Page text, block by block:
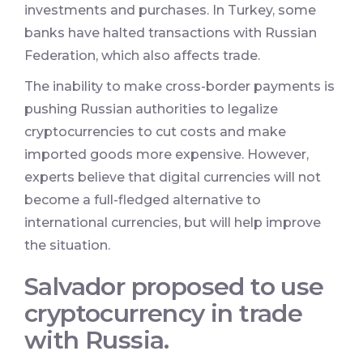
investments and purchases. In Turkey, some
banks have halted transactions with Russian
Federation, which also affects trade.
The inability to make cross-border payments is
pushing Russian authorities to legalize
cryptocurrencies to cut costs and make
imported goods more expensive. However,
experts believe that digital currencies will not
become a full-fledged alternative to
international currencies, but will help improve
the situation.
Salvador proposed to use
cryptocurrency in trade
with Russia.